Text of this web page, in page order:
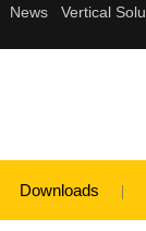
Downloads